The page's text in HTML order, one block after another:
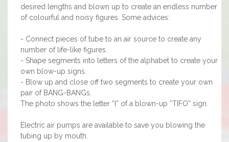
desired lengths and blown up to create an endless number
of colourful and noisy figures. Some advices:
- Connect pieces of tube to an air source to create any
number of life-like figures.
- Shape segments into letters of the alphabet to create your
own blow-up signs.
- Blow up and close off two segments to create your own
pair of BANG-BANGs.
The photo shows the letter “I” of a blown-up “TIFO” sign.
Electric air pumps are available to save you blowing the
tubing up by mouth.